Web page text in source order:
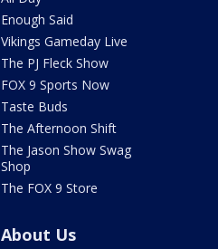
Enough Said
Vikings Gameday Live
The PJ Fleck Show
FOX 9 Sports Now
Taste Buds
The Afternoon Shift
The Jason Show Swag
Shop
The FOX 9 Store
About Us